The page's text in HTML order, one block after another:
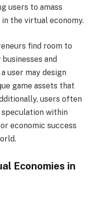
users to amass
the virtual economy.
find room to
and
user may design
game assets that
users often
within
economic success
Economies in